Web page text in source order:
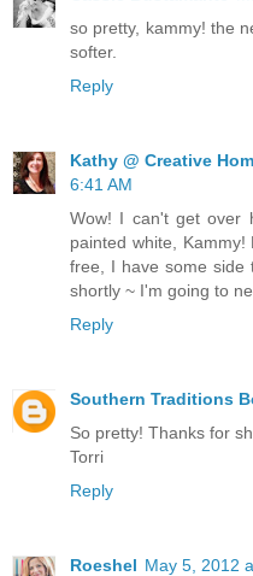
so pretty, kammy! the
softer.
Reply
Kathy @ Creative
6:41 AM
Wow! I can't get over
painted white,
free, I have some side
shortly ~ I'm going to
Reply
Southern Traditions
So pretty! Thanks for
Torri
Reply
Roeshel May 5, 2012